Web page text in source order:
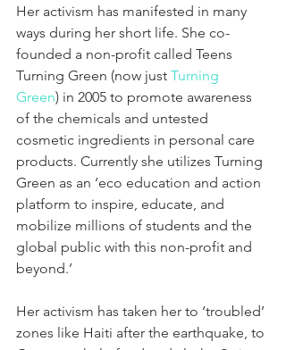
Her activism has manifested in many
ways during her short life. She co-
founded a non-profit called Teens
Turning Green (now just Turning
Green) in 2005 to promote awareness
of the chemicals and untested
cosmetic ingredients in personal care
products. Currently she utilizes Turning
Green as an ‘eco education and action
platform to inspire, educate, and
mobilize millions of students and the
global public with this non-profit and
beyond.’
Her activism has taken her to ‘troubled’
zones like Haiti after the earthquake, to